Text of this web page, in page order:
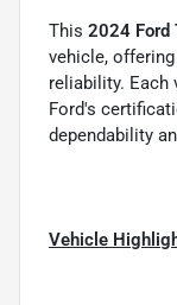
This 2024 Ford
vehicle, offering
reliability.
Ford's
dependability
Vehicle